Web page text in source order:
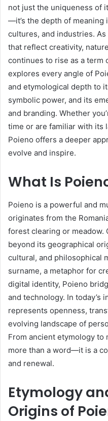
not just the uniqueness of
—it’s the depth of meaning
cultures, and industries.
that reflect creativity,
continues to rise as a term
explores every angle of
and etymological depth to
symbolic power, and its
and branding. Whether
time or are familiar with its
Poieno offers a deeper
evolve and inspire.
What Is
Poieno is a powerful and
originates from the
forest clearing or meadow.
beyond its geographical
cultural, and philosophical
surname, a metaphor for
digital identity, Poieno
and technology. In today’s
represents openness,
evolving landscape of
From ancient etymology to
more than a word—it is a
and renewal.
Etymology
Origins of